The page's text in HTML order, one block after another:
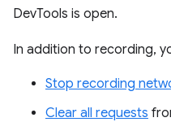
DevTools is open.
In addition to recording,
Stop recording
Clear all requests